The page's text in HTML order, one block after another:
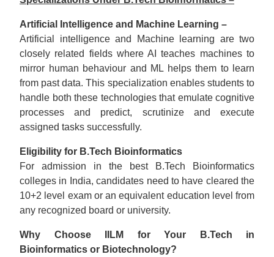
Artificial Intelligence and Machine Learning –
Artificial intelligence and Machine learning are two
closely related fields where AI teaches machines to
mirror human behaviour and ML helps them to learn
from past data. This specialization enables students to
handle both these technologies that emulate cognitive
processes and predict, scrutinize and execute
assigned tasks successfully.
Eligibility for B.Tech Bioinformatics
For admission in the best B.Tech Bioinformatics
colleges in India, candidates need to have cleared the
10+2 level exam or an equivalent education level from
any recognized board or university.
Why Choose IILM for Your B.Tech in
Bioinformatics or Biotechnology?